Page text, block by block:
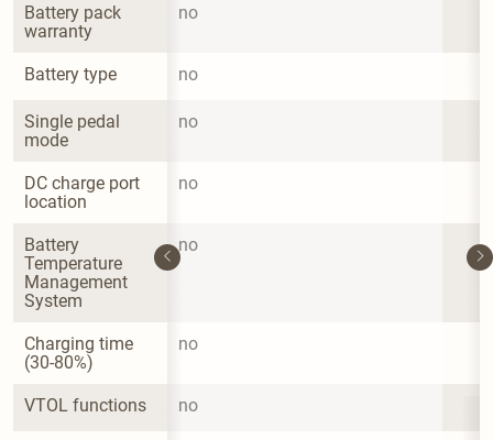
Battery pack
warranty
no
Battery type no
Single pedal
mode
no
DC charge port
location
no
Battery
Temperature
Management
System
no
Charging time
(30-80%)
no
VTOL functions no